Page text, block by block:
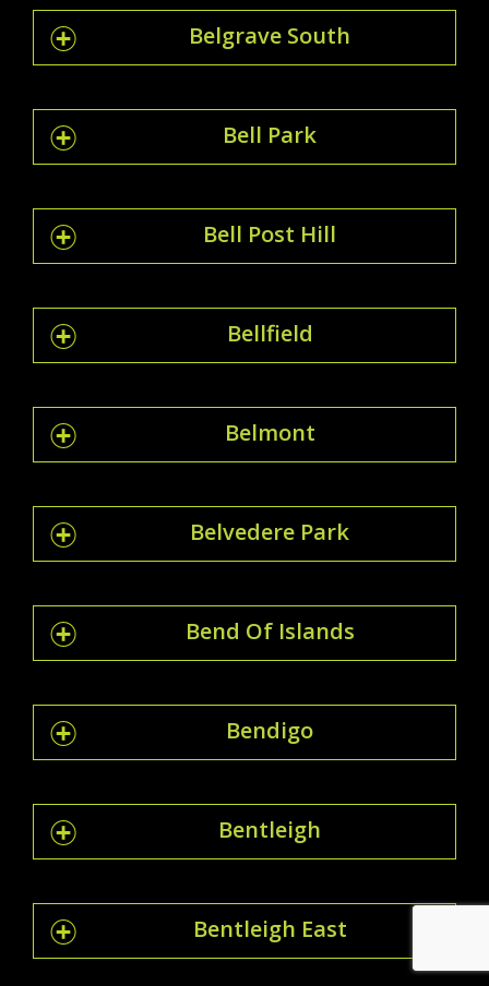
Belgrave South
Bell Park
Bell Post Hill
Bellfield
Belmont
Belvedere Park
Bend Of Islands
Bendigo
Bentleigh
Bentleigh East